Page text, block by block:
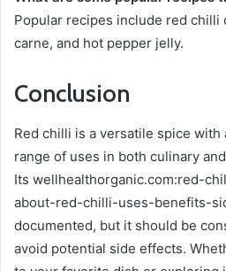
Popular recipes include red chilli
carne, and hot pepper jelly.
Conclusion
Red chilli is a versatile spice
range of uses in both culinary
Its wellhealthorganic.com:red-
about-red-chilli-uses-benefits-
documented, but it should be
avoid potential side effects.